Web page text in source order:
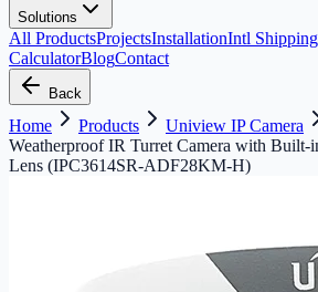
Solutions
All ProductsProjectsInstallationIntl Shipping
CalculatorBlogContact
Back
Home Products Uniview IP Camera
Weatherproof IR Turret Camera with Built-
Lens (IPC3614SR-ADF28KM-H)